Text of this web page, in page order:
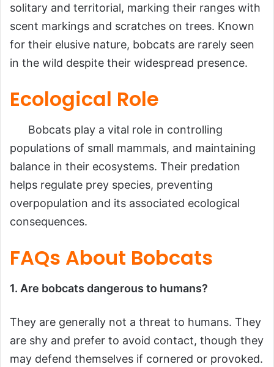
solitary and territorial, marking their ranges with
scent markings and scratches on trees. Known
for their elusive nature, bobcats are rarely seen
in the wild despite their widespread presence.
Ecological Role
Bobcats play a vital role in controlling
populations of small mammals, and maintaining
balance in their ecosystems. Their predation
helps regulate prey species, preventing
overpopulation and its associated ecological
consequences.
FAQs About Bobcats
1. Are bobcats dangerous to humans?
They are generally not a threat to humans. They
are shy and prefer to avoid contact, though they
may defend themselves if cornered or provoked.